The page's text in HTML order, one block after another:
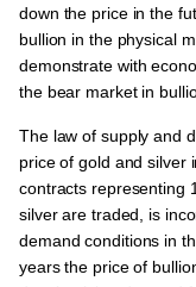
down the price in the
bullion in the physical
demonstrate with
the bear market in
The law of supply and
price of gold and silver
contracts representing
silver are traded, is
demand conditions in
years the price of